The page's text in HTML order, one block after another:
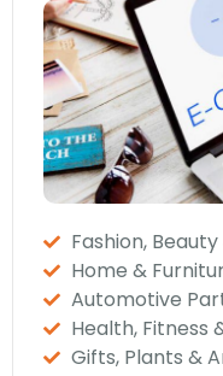
Fashion,
Home &
Automotive
Health, Fitness
Gifts, Plants &